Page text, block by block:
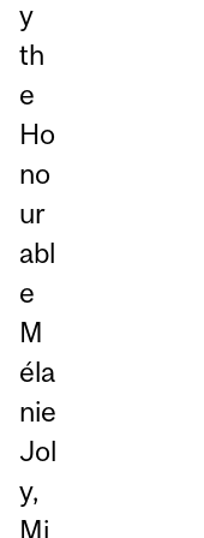
y
th
e
Ho
no
ur
abl
e
M
éla
nie
Jol
y,
Mi